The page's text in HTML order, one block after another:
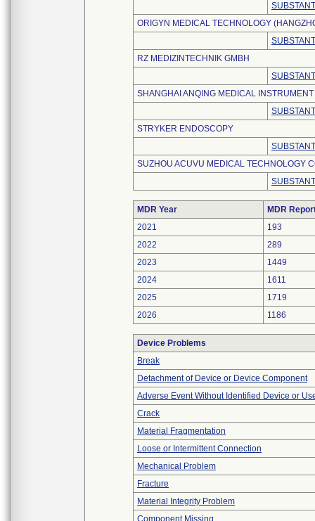
ORIGYN MEDICAL TECHNOLOGY
RZ MEDIZINTECHNIK GMBH
SHANGHAI ANQING MEDICAL INSTRUMENT
STRYKER ENDOSCOPY
SUZHOU ACUVU MEDICAL TECHNOLOGY
MDR Year
MDR
2021
193
2022
289
2023
1449
2024
1611
2025
1719
2026
1186
Device Problems
Break
Detachment of Device or Device Component
Adverse Event Without Identified Device or
Crack
Material Fragmentation
Loose or Intermittent Connection
Mechanical Problem
Fracture
Material Integrity Problem
Component Missing